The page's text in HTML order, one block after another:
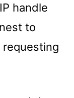
handle
to
requesting